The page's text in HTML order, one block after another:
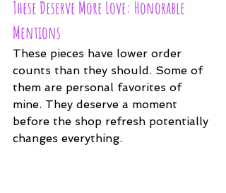
These Deserve More Love: Honorable
Mentions
These pieces have lower order
counts than they should. Some of
them are personal favorites of
mine. They deserve a moment
before the shop refresh potentially
changes everything.